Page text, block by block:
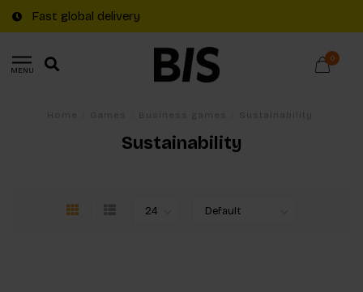
Fast global delivery
MENU
0
Sustainability